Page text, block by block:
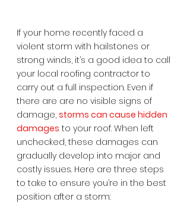
If your home recently faced a
violent storm with hailstones or
strong winds, it’s a good idea to call
your local roofing contractor to
carry out a full inspection. Even if
there are are no visible signs of
damage, storms can cause hidden
damages to your roof. When left
unchecked, these damages can
gradually develop into major and
costly issues. Here are three steps
to take to ensure you’re in the best
position after a storm: